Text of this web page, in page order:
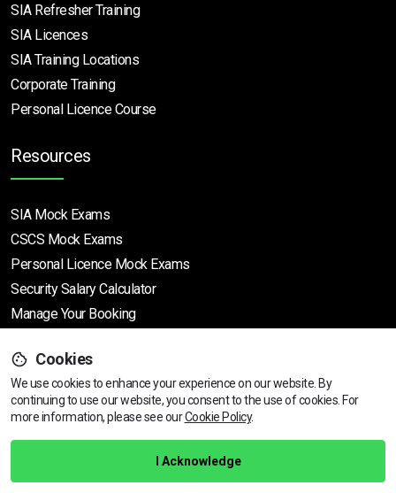
Find Your Nearest Course
SIA Refresher Training
SIA Licences
SIA Training Locations
Corporate Training
Personal Licence Course
Resources
SIA Mock Exams
CSCS Mock Exams
Personal Licence Mock Exams
Security Salary Calculator
Manage Your Booking
Support
Help Centre
Training Guarantee
Cookies
We use cookies to enhance your experience on our website. By
continuing to use our website, you consent to the use of cookies. For
more information, please see ourCookie Policy.
I Acknowledge